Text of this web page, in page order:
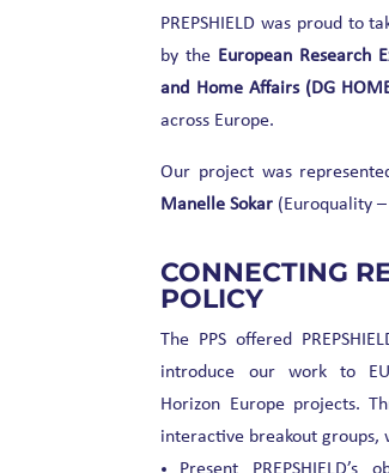
PREPSHIELD was proud to
by the European Research
and Home Affairs (DG
across Europe.
Our project was
Manelle Sokar (Euroquality
CONNECTING
POLICY
The PPS offered
introduce our work to
Horizon Europe projects.
interactive breakout groups,